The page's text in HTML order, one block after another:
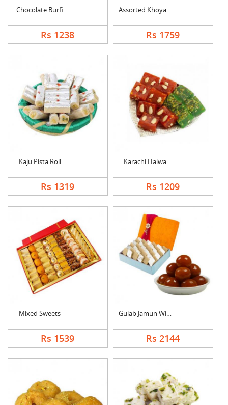
Chocolate Burfi
Rs 1238
Assorted Khoya Sweet....
Rs 1759
Kaju Pista Roll
Rs 1319
Karachi Halwa
Rs 1209
Mixed Sweets
Rs 1539
Gulab Jamun With Kaj....
Rs 2144